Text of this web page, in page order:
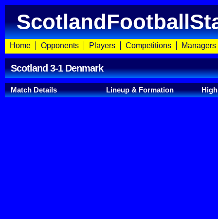
Home Opponents Players Competitions Managers
Scotland 3-1 Denmark
Match Details Lineup & Formation